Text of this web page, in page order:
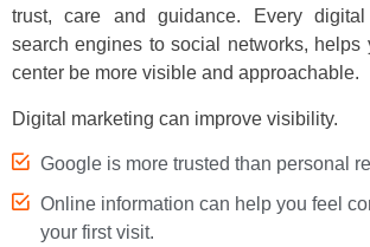
trust, care and guidance. Every digital
search engines to social networks, helps
center be more visible and approachable.
Digital marketing can improve visibility.
Google is more trusted than personal
Online information can help you feel
your first visit.